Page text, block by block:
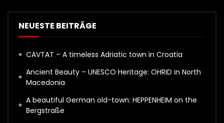
NEUESTE BEITRÄGE
CAVTAT – A timeless Adriatic town in Croatia
Ancient Beauty – UNESCO Heritage: OHRID in North
Macedonia
A beautiful German old-town: HEPPENHEIM on the
Bergstraße